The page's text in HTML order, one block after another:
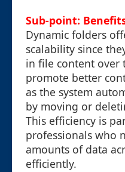
Sub-point:
Dynamic folders
scalability since
in file content over
promote better
as the system
by moving or
This efficiency is
professionals who
amounts of data
efficiently.